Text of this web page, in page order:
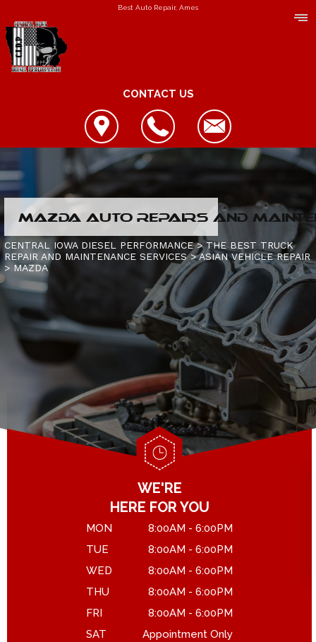
Best Auto Repair, Ames
CONTACT US
LOCATION
REVIEWS
REPAIR SERVICES
CUSTOMER SERVICE
CONTACT US
IS MY TRUCK BROKEN?
GENERAL MAINTENANCE
DROP-OFF FORM
APPOINTMENT REQUEST
MAZDA AUTO REPAIRS AND
CENTRAL IOWA DIESEL PERFORMANCE>THE BEST TRUCK
REPAIR AND MAINTENANCE SERVICES>ASIAN VEHICLE REPAIR
> MAZDA
WE'RE
HERE FOR YOU
MON
8:00AM - 6:00PM
TUE
8:00AM - 6:00PM
WED
8:00AM - 6:00PM
THU
8:00AM - 6:00PM
FRI
8:00AM - 6:00PM
SAT
Appointment Only